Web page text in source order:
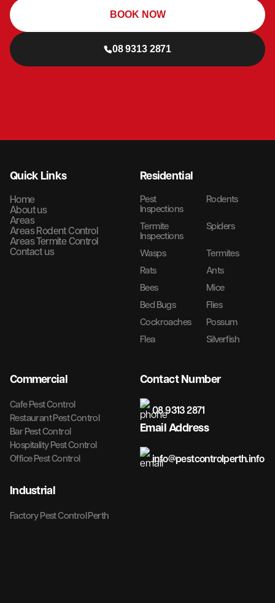
08 9313 2871
BOOK NOW
Quick Links
Home
About us
Areas
Areas Rodent Control
Areas Termite Control
Contact us
Residential
Pest
Inspections
Rodents
Termite
Inspections
Spiders
Wasps
Termites
Rats
Ants
Bees
Mice
Bed Bugs
Flies
Cockroaches
Possum
Flea
Silverfish
Commercial
Cafe Pest Control
Restaurant Pest Control
Bar Pest Control
Hospitality Pest Control
Office Pest Control
Industrial
Factory Pest Control Perth
Contact Number
08 9313 2871
Email Address
info@pestcontrolperth.info